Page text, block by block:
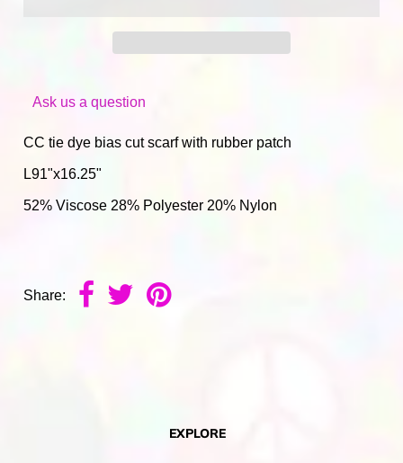
Ask us a question
CC tie dye bias cut scarf with rubber patch
L91"x16.25"
52% Viscose 28% Polyester 20% Nylon
Share:
EXPLORE